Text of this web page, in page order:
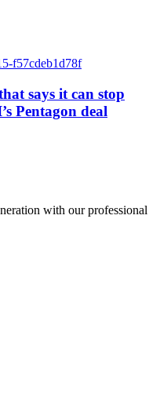
f57cdeb1d78f
says it can stop
Pentagon deal
with our professional